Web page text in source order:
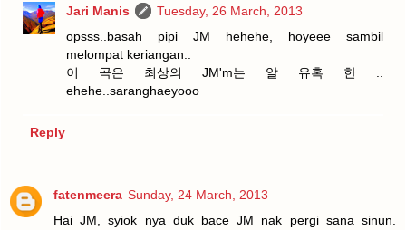
Jari Manis
Tuesday, 26 March, 2013
opsss..basah pipi JM hehehe, hoyeee sambil
melompat keriangan..
이 곡은 최상의 JM'm는 알 유혹 한 ..
ehehe..saranghaeyooo
Reply
fatenmeera Sunday, 24 March, 2013
Hai JM, syiok nya duk bace JM nak pergi sana sinun.